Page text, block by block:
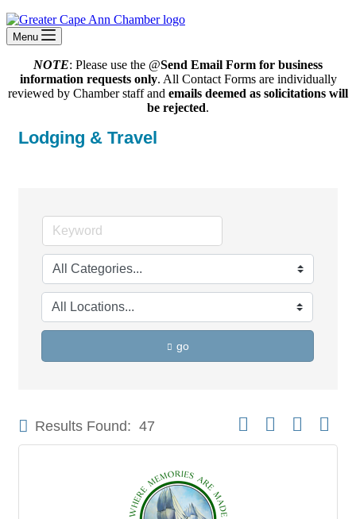
Menu
NOTE: Please use the @Send Email Form for business
information requests only. All Contact Forms are individually
reviewed by Chamber staff and emails deemed as solicitations will
be rejected.
Lodging & Travel
go
Results Found: 47 Button group with